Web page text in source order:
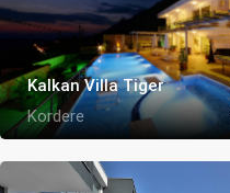
Kalkan Villa Tiger
Kordere